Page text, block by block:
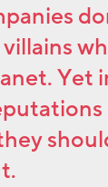
Yet